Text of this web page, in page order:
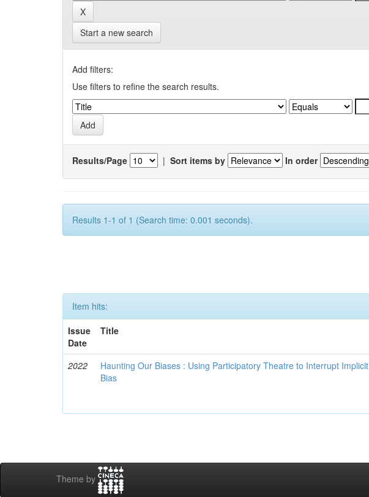
Start a new search
Add filters:
Use filters to refine the search results.
Results/Page | Sort items by In order
Results 1-1 of 1 (Search time: 0.001 seconds).
Item hits:
Issue
Date
Title
2022
Haunting Our Biases : Using Participatory Theatre to Interrupt Implicit
Bias
Theme by